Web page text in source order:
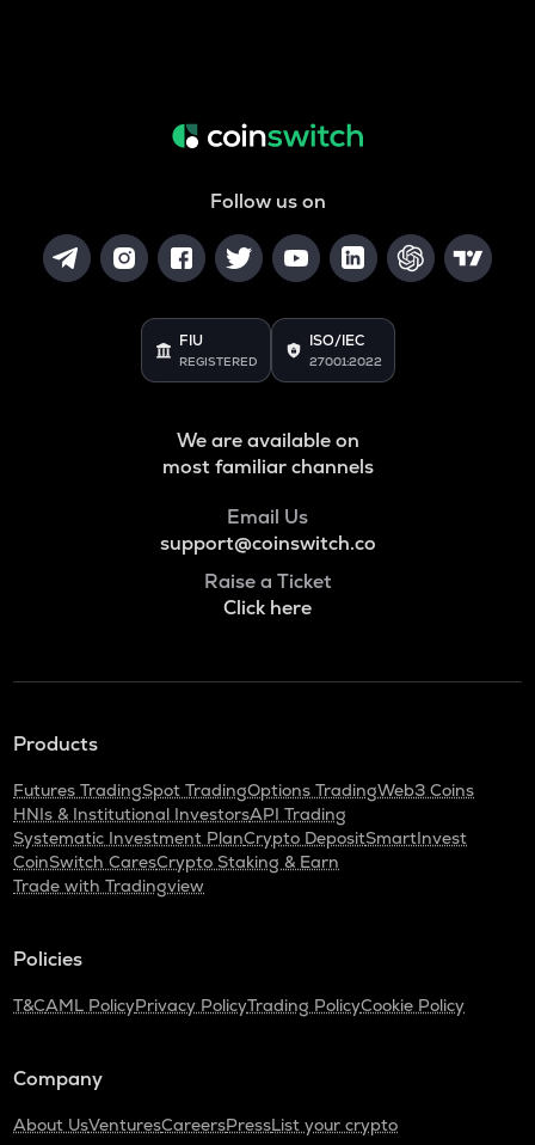
Follow us on
FIU
REGISTERED
ISO/IEC
27001:2022
We are available on
most familiar channels
Email Us
support@coinswitch.co
Raise a Ticket
Click here
Products
Futures TradingSpot TradingOptions TradingWeb3 Coins
HNIs & Institutional InvestorsAPI Trading
Systematic Investment PlanCrypto DepositSmartInvest
CoinSwitch CaresCrypto Staking & Earn
Trade with Tradingview
Policies
T&CAML PolicyPrivacy PolicyTrading PolicyCookie Policy
Company
About UsVenturesCareersPressList your crypto